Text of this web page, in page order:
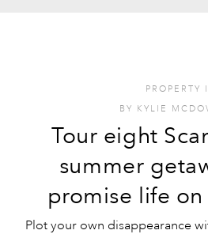
PROPERTY I
BY KYLIE
Tour eight
summer
promise life
Plot your own disappearance